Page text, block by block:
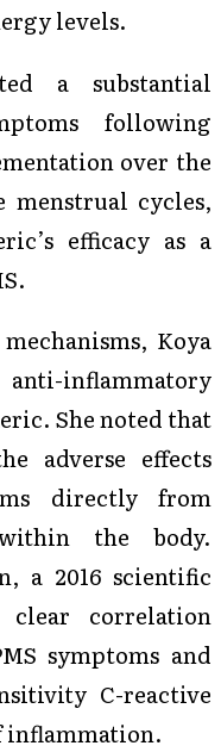
levels.
a substantial
following
over the
menstrual cycles,
efficacy as a
Koya
inflammatory
She noted that
adverse effects
directly from
the body.
a 2016 scientific
correlation
symptoms and
C-reactive
inflammation.